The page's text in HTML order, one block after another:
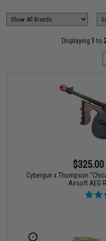
Displaying 1 to
Cybergun x Thompson
Airsoft AEG